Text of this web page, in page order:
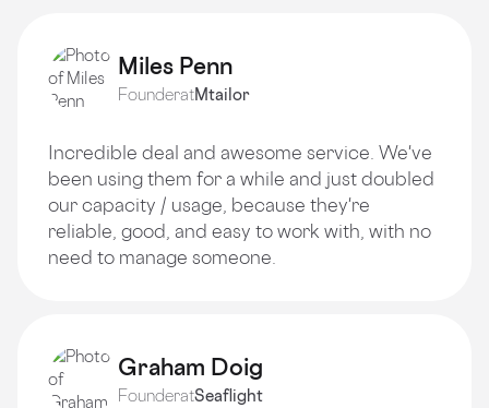
Miles Penn
FounderatMtailor
Incredible deal and awesome service. We've
been using them for a while and just doubled
our capacity / usage, because they're
reliable, good, and easy to work with, with no
need to manage someone.
Graham Doig
FounderatSeaflight